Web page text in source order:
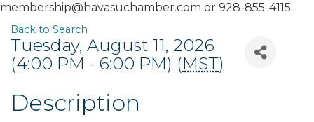
membership@havasuchamber.com or 928-855-4115.
Back to Search
Tuesday, August 11, 2026
(4:00 PM - 6:00 PM) (MST)
Description